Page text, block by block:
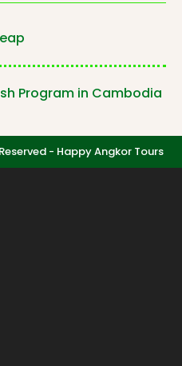
Program in Cambodia
- Happy Angkor Tours